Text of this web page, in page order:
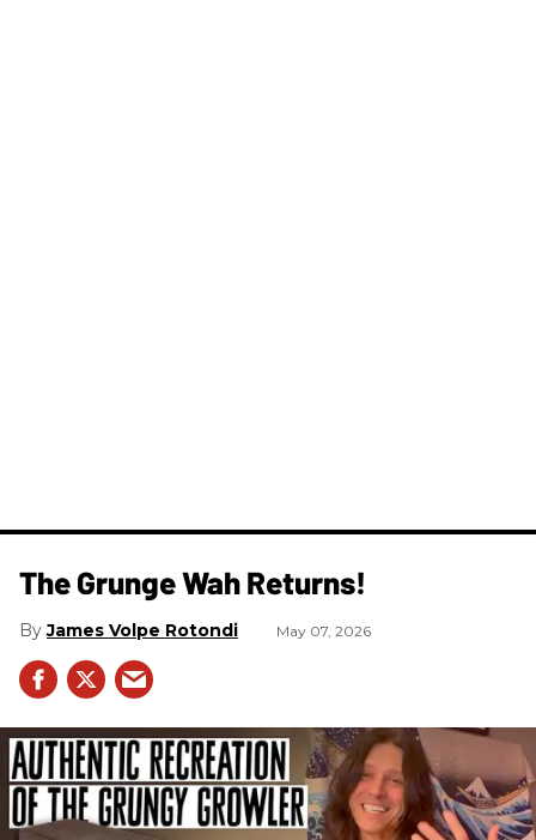
The Grunge Wah Returns!
James Volpe Rotondi May 07, 2026